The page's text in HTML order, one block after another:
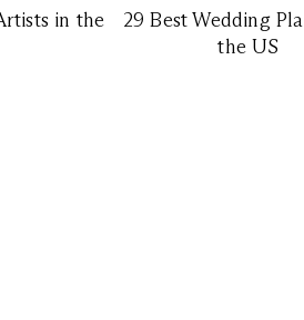
in the
29 Best Wedding
the US